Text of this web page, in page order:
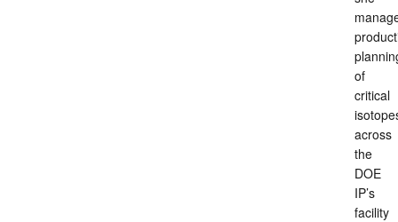
of
critical
across
the
DOE
IP’s
facility